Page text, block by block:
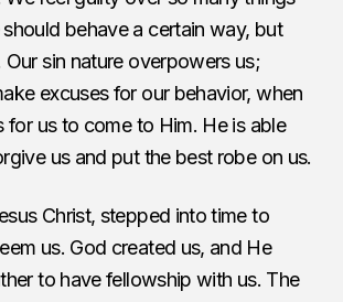
behave a certain way, but
sin nature overpowers us;
excuses for our behavior, when
for us to come to Him. He is able
us and put the best robe on us.
Christ, stepped into time to
us. God created us, and He
to have fellowship with us. The